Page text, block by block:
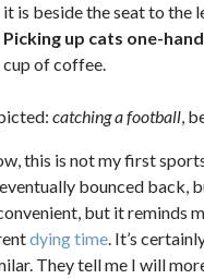
it is beside the seat to the
Picking up cats one-
cup of coffee.
catching a football,
this is not my first
bounced back,
but it reminds
dying time. It’s
They tell me I will